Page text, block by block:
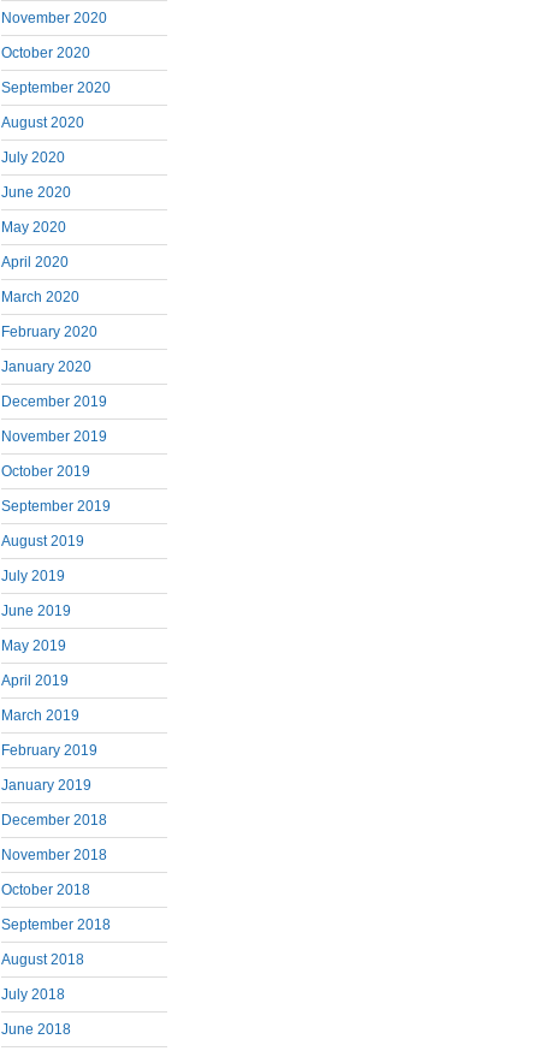
November 2020
October 2020
September 2020
August 2020
July 2020
June 2020
May 2020
April 2020
March 2020
February 2020
January 2020
December 2019
November 2019
October 2019
September 2019
August 2019
July 2019
June 2019
May 2019
April 2019
March 2019
February 2019
January 2019
December 2018
November 2018
October 2018
September 2018
August 2018
July 2018
June 2018